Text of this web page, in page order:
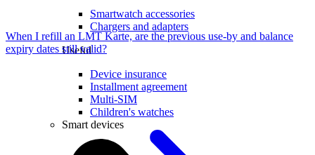
Smartwatch accessories
Chargers and adapters
Useful
Device insurance
Installment agreement
Multi-SIM
Children's watches
Smart devices
When I refill an LMT Karte, are the previous use-by and balance
expiry dates still valid?